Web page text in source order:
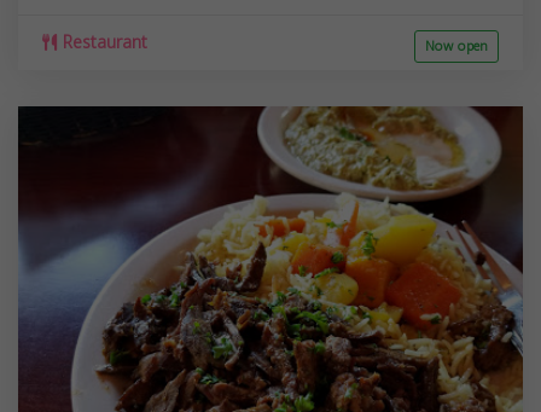
Restaurant Now open